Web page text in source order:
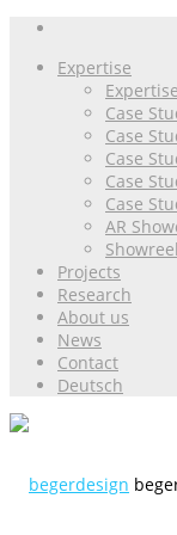
Expertise
Case
Case
Case
Case
Case
AR
Showreel
Projects
Research
About us
News
Contact
Deutsch